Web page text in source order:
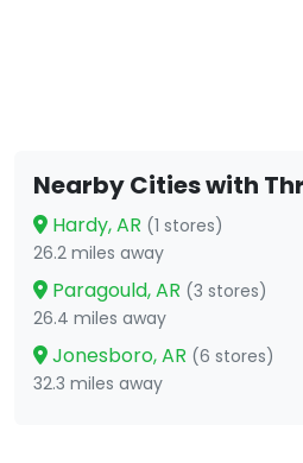
Nearby Cities with
Hardy, AR (1 stores)
26.2 miles away
Paragould, AR (3 stores)
26.4 miles away
Jonesboro, AR (6 stores)
32.3 miles away